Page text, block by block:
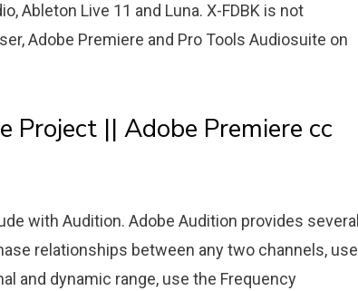
Ableton Live 11 and Luna. X-FDBK is not
Adobe Premiere and Pro Tools Audiosuite on
|| Adobe Premiere cc
with Audition. Adobe Audition provides several
relationships between any two channels, use
and dynamic range, use the Frequency